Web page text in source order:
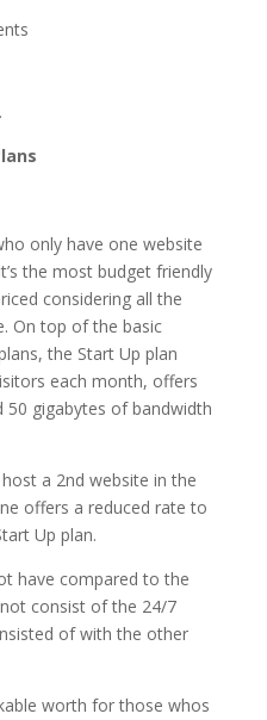
only have one website
the most budget friendly
considering all the
On top of the basic
the Start Up plan
each month, offers
gigabytes of bandwidth
a 2nd website in the
offers a reduced rate to
Up plan.
have compared to the
consist of the 24/7
of with the other
worth for those whos